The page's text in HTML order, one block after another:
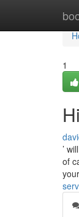
1
’
of
your